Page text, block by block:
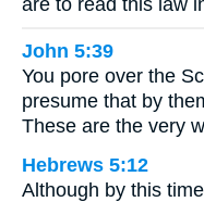
are to read this law
John 5:39
You pore over the
presume that by
These are the very
Hebrews 5:12
Although by this